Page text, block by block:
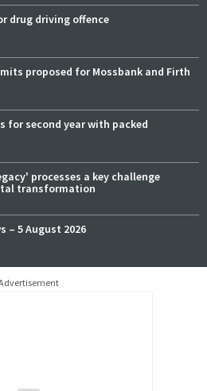
drug driving offence
proposed for Mossbank and Firth
for second year with packed
processes a key challenge
transformation
– 5 August 2026